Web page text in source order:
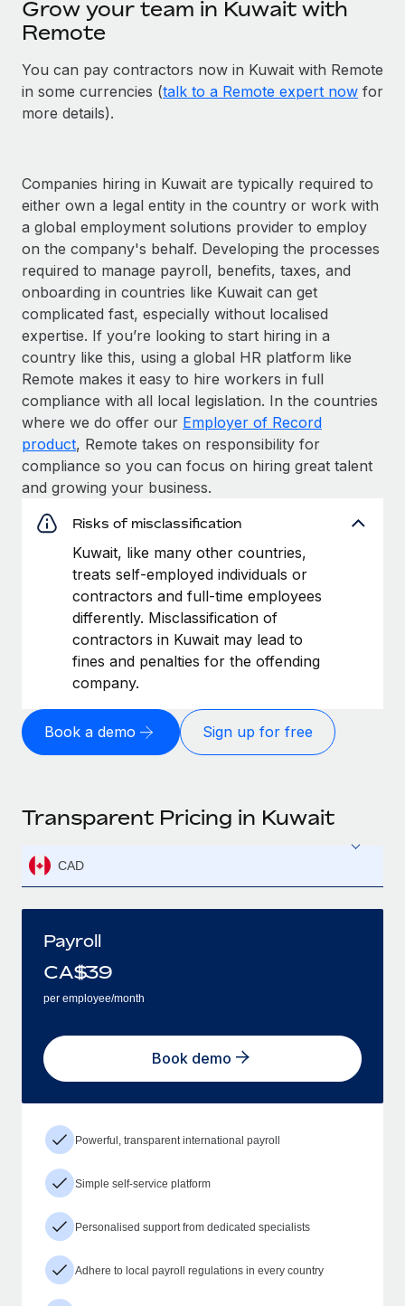
Grow your team in Kuwait with
Remote
You can pay contractors now in Kuwait with Remote
in some currencies (talk to a Remote expert now for
more details).
Companies hiring in Kuwait are typically required to
either own a legal entity in the country or work with
a global employment solutions provider to employ
on the company's behalf. Developing the processes
required to manage payroll, benefits, taxes, and
onboarding in countries like Kuwait can get
complicated fast, especially without localised
expertise. If you’re looking to start hiring in a
country like this, using a global HR platform like
Remote makes it easy to hire workers in full
compliance with all local legislation. In the countries
where we do offer our Employer of Record
product, Remote takes on responsibility for
compliance so you can focus on hiring great talent
and growing your business.
Risks of misclassification
Kuwait, like many other countries,
treats self-employed individuals or
contractors and full-time employees
differently. Misclassification of
contractors in Kuwait may lead to
fines and penalties for the offending
company.
Book a demo Sign up for free
Transparent Pricing in Kuwait
CAD
Payroll
CA$39
per employee/month
Book demo
Powerful, transparent international payroll
Simple self-service platform
Personalised support from dedicated specialists
Adhere to local payroll regulations in every country